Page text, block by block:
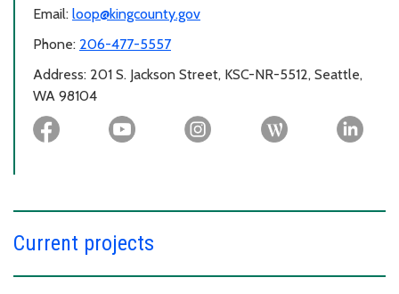
Email: loop@kingcounty.gov
Phone: 206-477-5557
Address: 201 S. Jackson Street, KSC-NR-5512, Seattle,
WA 98104
Current projects